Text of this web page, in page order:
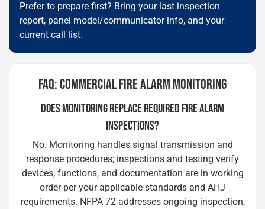
Prefer to prepare first? Bring your last inspection
report, panel model/communicator info, and your
current call list.
FAQ: COMMERCIAL FIRE ALARM MONITORING
DOES MONITORING REPLACE REQUIRED FIRE ALARM
INSPECTIONS?
No. Monitoring handles signal transmission and
response procedures; inspections and testing verify
devices, functions, and documentation are in working
order per your applicable standards and AHJ
requirements. NFPA 72 addresses ongoing inspection,